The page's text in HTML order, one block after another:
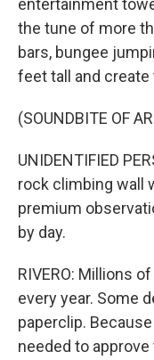
entertainment
the tune of more
bars, bungee
feet tall and
(SOUNDBITE OF
UNIDENTIFIED
rock climbing wall
premium
by day.
RIVERO: Millions
every year. Some
paperclip.
needed to